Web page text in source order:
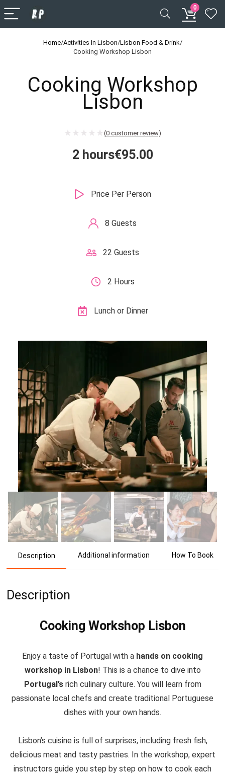
0
Home/Activities In Lisbon/Lisbon Food & Drink/
Cooking Workshop Lisbon
Cooking Workshop
Lisbon
(0 customer review)
€95.00
2 hours
Price Per Person
8 Guests
22 Guests
2 Hours
Lunch or Dinner
Description Additional information How To Book
Description
Cooking Workshop Lisbon
Enjoy a taste of Portugal with a hands on cooking
workshop in Lisbon! This is a chance to dive into
Portugal’srich culinary culture. You will learn from
passionate local chefs and create traditional Portuguese
dishes with your own hands.
Lisbon’s cuisine is full of surprises, including fresh fish,
delicious meat and tasty pastries. In the workshop, expert
instructors guide you step by step on how to cook each